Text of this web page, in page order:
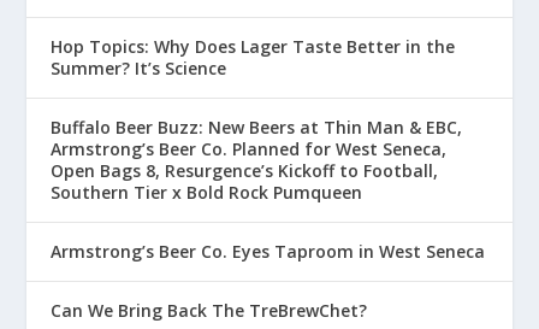
Hop Topics: Why Does Lager Taste Better in the
Summer? It’s Science
Buffalo Beer Buzz: New Beers at Thin Man & EBC,
Armstrong’s Beer Co. Planned for West Seneca,
Open Bags 8, Resurgence’s Kickoff to Football,
Southern Tier x Bold Rock Pumqueen
Armstrong’s Beer Co. Eyes Taproom in West Seneca
Can We Bring Back The TreBrewChet?